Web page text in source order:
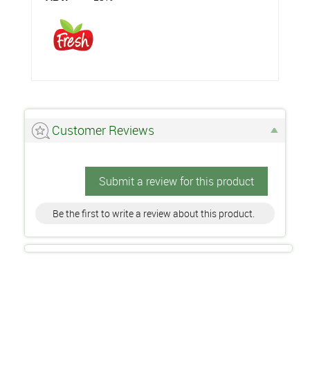
Customer Reviews
Submit a review for this product
Be the first to write a review about this product.